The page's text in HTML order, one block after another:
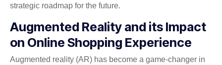
strategic roadmap for the future.
Augmented Reality and its Impact
on Online Shopping Experience
Augmented reality (AR) has become a game-changer in